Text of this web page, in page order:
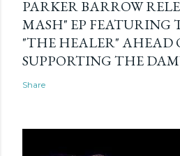
PARKER BARROW
MASH" EP FEATURING
"THE HEALER" AHEAD
SUPPORTING THE
Share